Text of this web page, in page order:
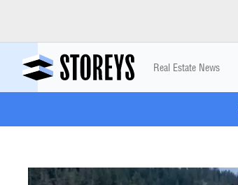
Real Estate News